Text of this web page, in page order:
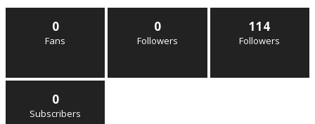
0
Fans
0
Followers
114
Followers
0
Subscribers